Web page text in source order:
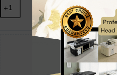
Guaranteed